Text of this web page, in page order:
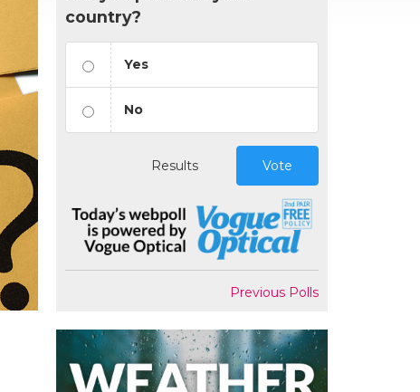
country?
Yes
No
Results Vote
Previous Polls